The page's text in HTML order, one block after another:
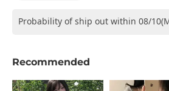
Probability of ship out within 08/
Recommended